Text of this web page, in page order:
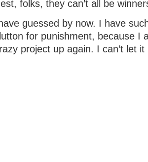
folks, they can’t all be
guessed by now. I have
for punishment, because I
project up again. I can’t let